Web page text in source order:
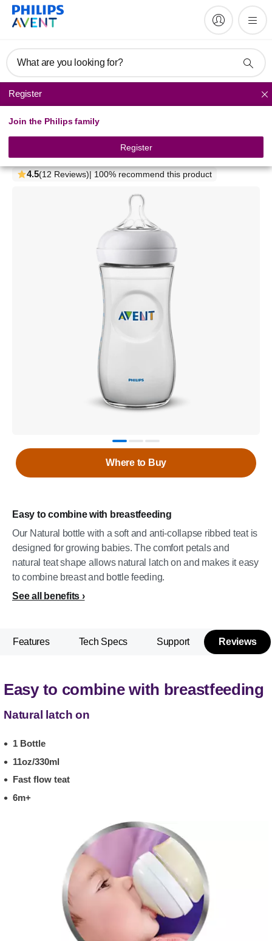
What are you looking for?
Register
Join the Philips family
Register
Natural baby bottles
Philips Avent
4.5(12 Reviews)| 100% recommend this product
Easy to combine with breastfeeding
Our Natural bottle with a soft and anti-collapse ribbed teat is
designed for growing babies. The comfort petals and
natural teat shape allows natural latch on and makes it easy
to combine breast and bottle feeding.
See all benefits
Where to Buy
Features Tech Specs Support Reviews
Easy to combine with breastfeeding
Natural latch on
1 Bottle
11oz/330ml
Fast flow teat
6m+